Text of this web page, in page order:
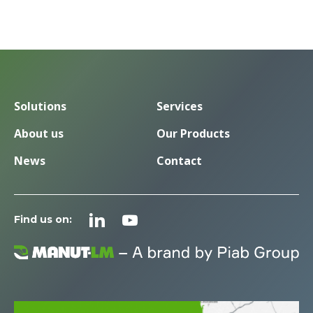
Solutions
Services
About us
Our Products
News
Contact
Find us on: